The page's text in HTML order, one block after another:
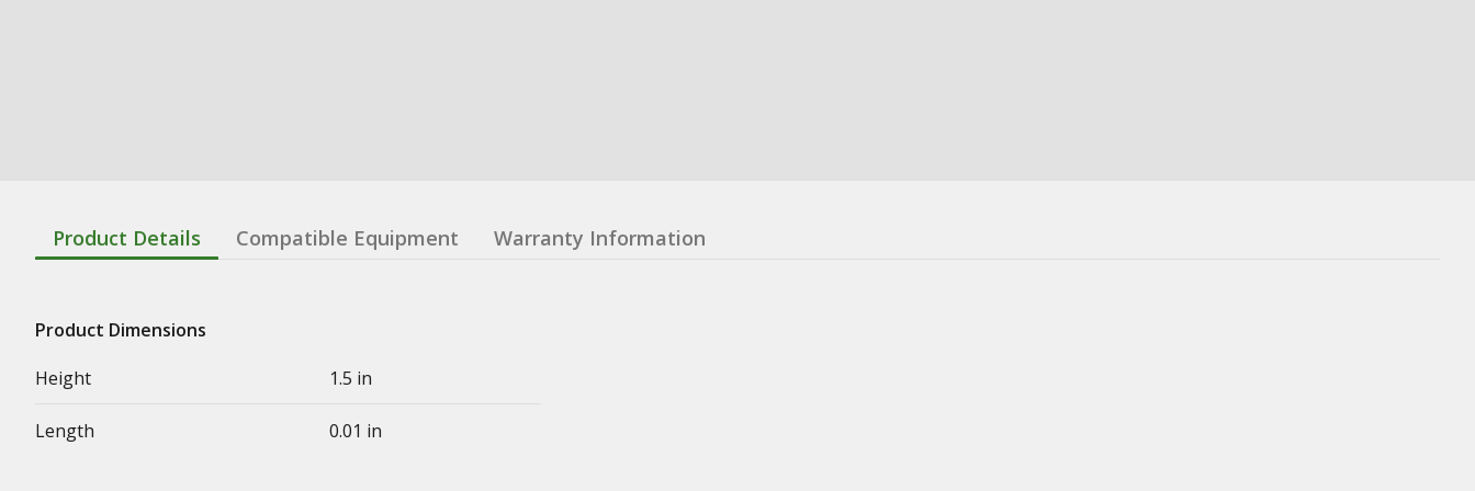
Product Details Compatible Equipment Warranty Information
Product Dimensions
Height
1.5 in
Length 0.01 in